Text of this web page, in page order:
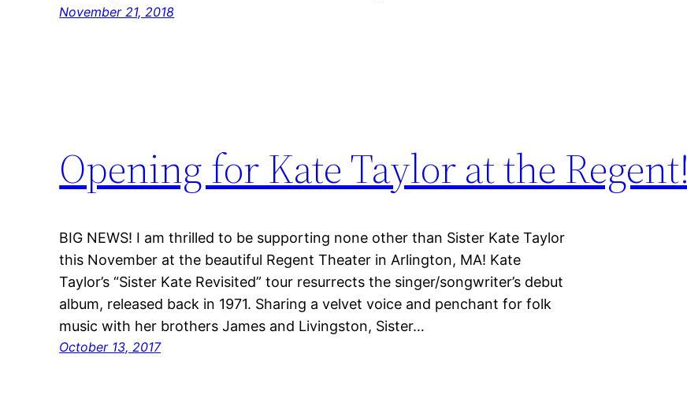
November 21, 2018
Opening for Kate Taylor at the Regent!
BIG NEWS! I am thrilled to be supporting none other than Sister Kate Taylor
this November at the beautiful Regent Theater in Arlington, MA! Kate
Taylor’s “Sister Kate Revisited” tour resurrects the singer/songwriter’s debut
album, released back in 1971. Sharing a velvet voice and penchant for folk
music with her brothers James and Livingston, Sister…
October 13, 2017